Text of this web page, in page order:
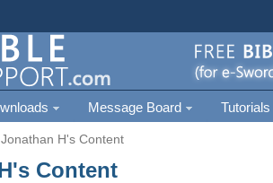
Message Board Tutorials
Jonathan H's Content
Content